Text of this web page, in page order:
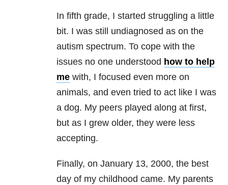
In fifth grade, I started struggling a little
bit. I was still undiagnosed as on the
autism spectrum. To cope with the
issues no one understood how to help
me with, I focused even more on
animals, and even tried to act like I was
a dog. My peers played along at first,
but as I grew older, they were less
accepting.
Finally, on January 13, 2000, the best
day of my childhood came. My parents